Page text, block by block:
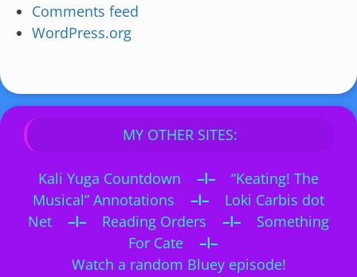
Comments feed
WordPress.org
MY OTHER SITES:
Kali Yuga Countdown –I–
“Keating! The
Musical” Annotations
–I–
Loki Carbis dot
Net
–I– Reading Orders –I–
Something
For Cate
–I–
Watch a random Bluey episode!